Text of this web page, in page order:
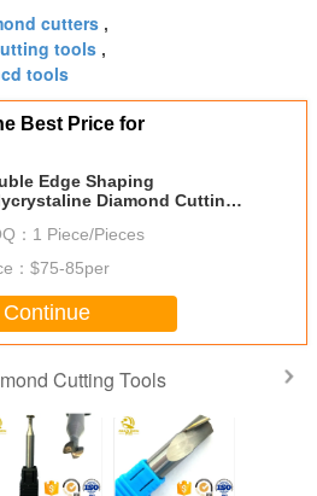
cutters ,
tools ,
tools
Best Price for
Edge Shaping
Diamond Cutting
Shell
： 1 Piece/Pieces
： $75-85per
Continue
Cutting Tools